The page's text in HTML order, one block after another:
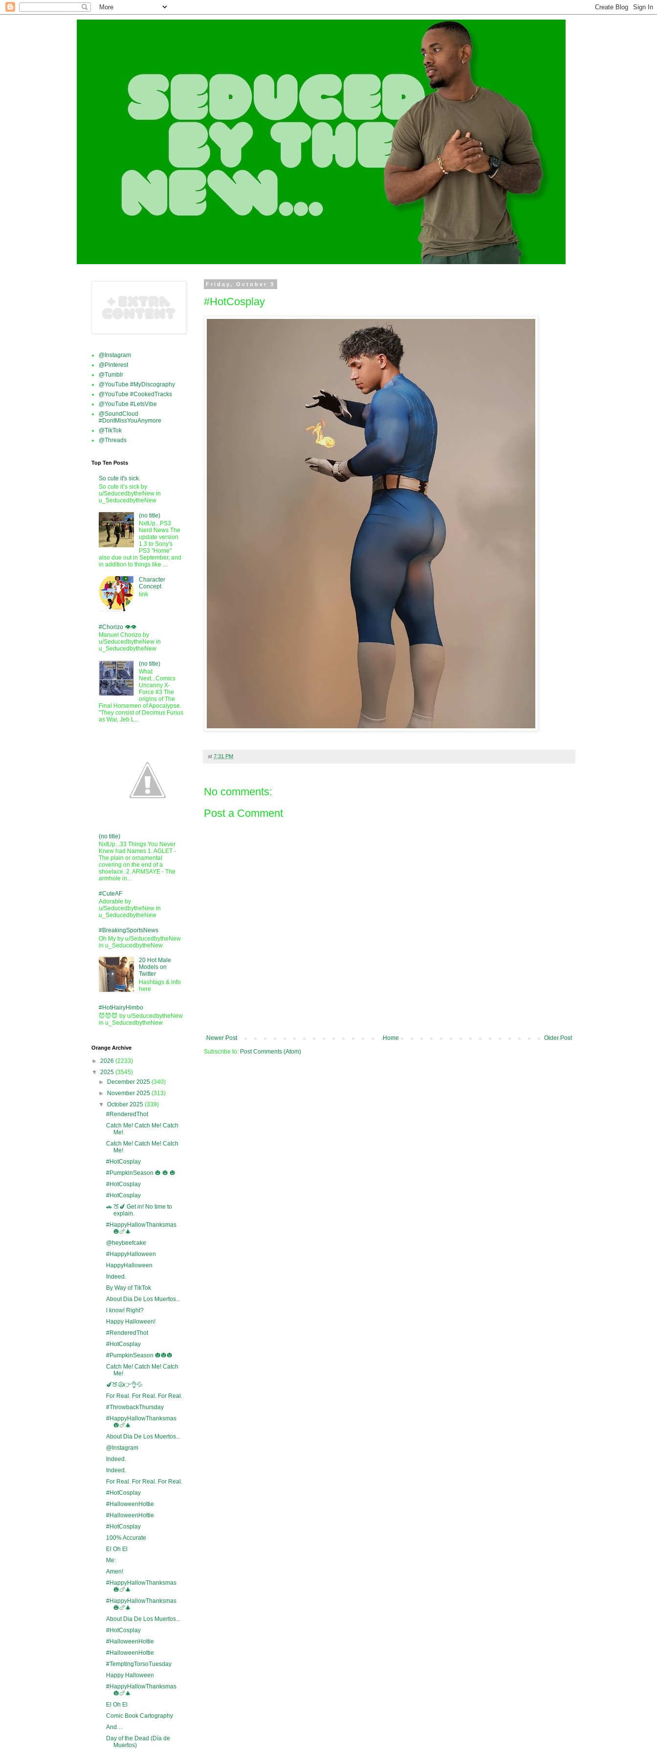
Friday, October 3
#HotCosplay
at 7:31 PM
No comments:
Post a Comment
Newer Post Older Post
Home
Subscribe to: Post Comments (Atom)
@Instagram
@Pinterest
@Tumblr
@YouTube #MyDiscography
@YouTube #CookedTracks
@YouTube #LetsVibe
@SoundCloud
#DontMissYouAnymore
@TikTok
@Threads
Top Ten Posts
So cute it's sick.
So cute it’s sick by
u/SeducedbytheNew in
u_SeducedbytheNew
(no title)
NxtUp...PS3
Nerd News The
update version
1.3 to Sony's
PS3 "Home"
also due out in September, and
in addition to things like ...
Character
Concept
link
#Chorizo 👁️👁️
Manuel Chorizo by
u/SeducedbytheNew in
u_SeducedbytheNew
(no title)
What
Next...Comics
Uncanny X-
Force #3 The
origins of The
Final Horsemen of Apocalypse.
"They consist of Decimus Furius
as War, Jeb L...
(no title)
NxtUp...33 Things You Never
Knew had Names 1. AGLET -
The plain or ornamental
covering on the end of a
shoelace. 2. ARMSAYE - The
armhole in...
#CuteAF
Adorable by
u/SeducedbytheNew in
u_SeducedbytheNew
#BreakingSportsNews
Oh My by u/SeducedbytheNew
in u_SeducedbytheNew
20 Hot Male
Models on
Twitter
Hashtags & info
here
#HotHairyHimbo
😈😈😈 by u/SeducedbytheNew
in u_SeducedbytheNew
Orange Archive
► 2026 (2233)
▼ 2025 (3545)
►
December 2025(340)
►
November 2025(313)
▼October 2025(339)
#RenderedThot
Catch Me! Catch Me! Catch
Me!
Catch Me! Catch Me! Catch
Me!
#HotCosplay
#PumpkinSeason 🎃 🎃 🎃
#HotCosplay
#HotCosplay
🚗 🍑🍆 Get in! No time to
explain.
#HappyHallowThanksmas
🎃🍗🎄
@heybeefcake
#HappyHalloween
HappyHalloween
Indeed.
By Way of TikTok
About Dia De Los Muertos...
I know! Right?
Happy Halloween!
#RenderedThot
#HotCosplay
#PumpkinSeason 🎃🎃🎃
Catch Me! Catch Me! Catch
Me!
🍆🍑😩👉👌💦
For Real. For Real. For Real.
#ThrowbackThursday
#HappyHallowThanksmas
🎃🍗🎄
About Dia De Los Muertos...
@Instagram
Indeed.
Indeed.
For Real. For Real. For Real.
#HotCosplay
#HalloweenHottie
#HalloweenHottie
#HotCosplay
100% Accurate
El Oh El
Me:
Amen!
#HappyHallowThanksmas
🎃🍗🎄
#HappyHallowThanksmas
🎃🍗🎄
About Dia De Los Muertos...
#HotCosplay
#HalloweenHottie
#HalloweenHottie
#TemptingTorsoTuesday
Happy Halloween
#HappyHallowThanksmas
🎃🍗🎄
El Oh El
Comic Book Cartography
And…
Day of the Dead (Día de
Muertos)